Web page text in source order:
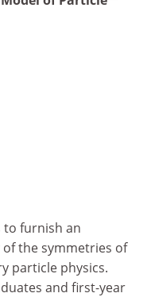
to furnish an
the symmetries of
particle physics.
and first-year